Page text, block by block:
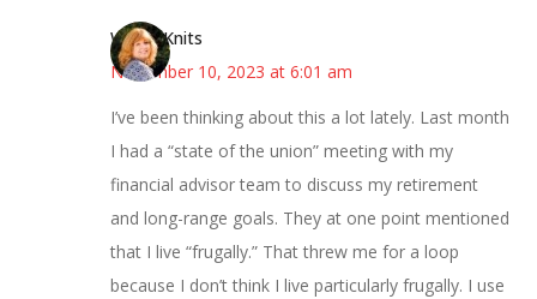
WendyKnits
November 10, 2023 at 6:01 am
I’ve been thinking about this a lot lately. Last month
I had a “state of the union” meeting with my
financial advisor team to discuss my retirement
and long-range goals. They at one point mentioned
that I live “frugally.” That threw me for a loop
because I don’t think I live particularly frugally. I use